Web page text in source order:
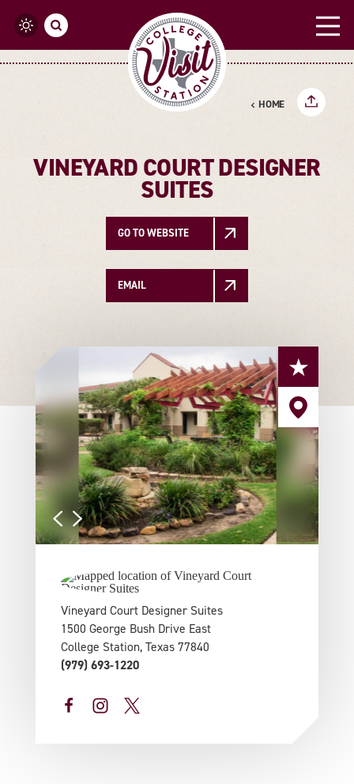
Skip to content
HOME
VINEYARD COURT DESIGNER
SUITES
GO TO WEBSITE
EMAIL
Vineyard Court Designer Suites
1500 George Bush Drive East
College Station, Texas 77840
(979) 693-1220